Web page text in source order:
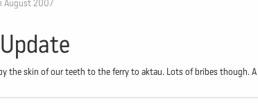
August 2007
the skin of our teeth to the ferry to aktau. Lots of bribes though.